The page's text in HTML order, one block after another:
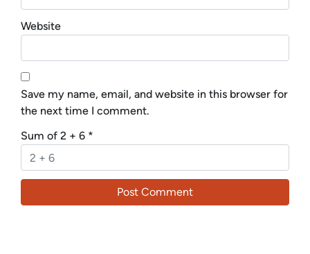
Website
Save my name, email, and website in this browser for
the next time I comment.
Sum of 2 + 6 *